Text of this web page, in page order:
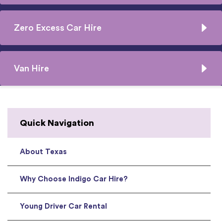
Zero Excess Car Hire
Van Hire
Quick Navigation
About Texas
Why Choose Indigo Car Hire?
Young Driver Car Rental